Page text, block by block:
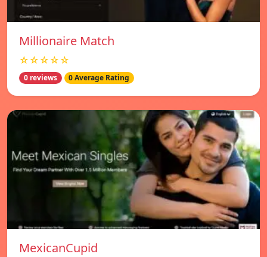
Millionaire Match
☆☆☆☆☆
0 reviews 0 Average Rating
MexicanCupid